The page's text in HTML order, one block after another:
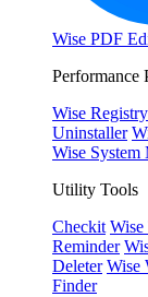
Wise PDF
Performance
Wise
Uninstaller
Wise System
Utility Tools
Checkit Wise
Reminder
Deleter Wise
Finder